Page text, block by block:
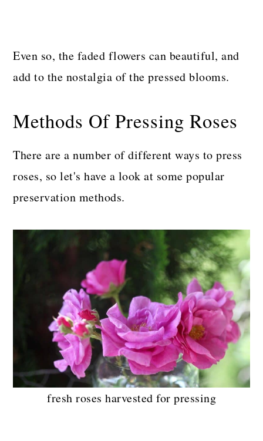
Even so, the faded flowers can beautiful, and
add to the nostalgia of the pressed blooms.
Methods Of Pressing Roses
There are a number of different ways to press
roses, so let's have a look at some popular
preservation methods.
fresh roses harvested for pressing